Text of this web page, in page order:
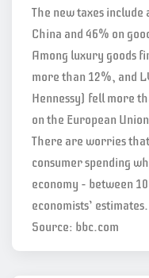
The new taxes
China and 46% on
Among luxury goods
more than 12%, and
Hennessy) fell more
on the European
There are worries
consumer spending
economy – between
economists’ estimates.
Source: bbc.com